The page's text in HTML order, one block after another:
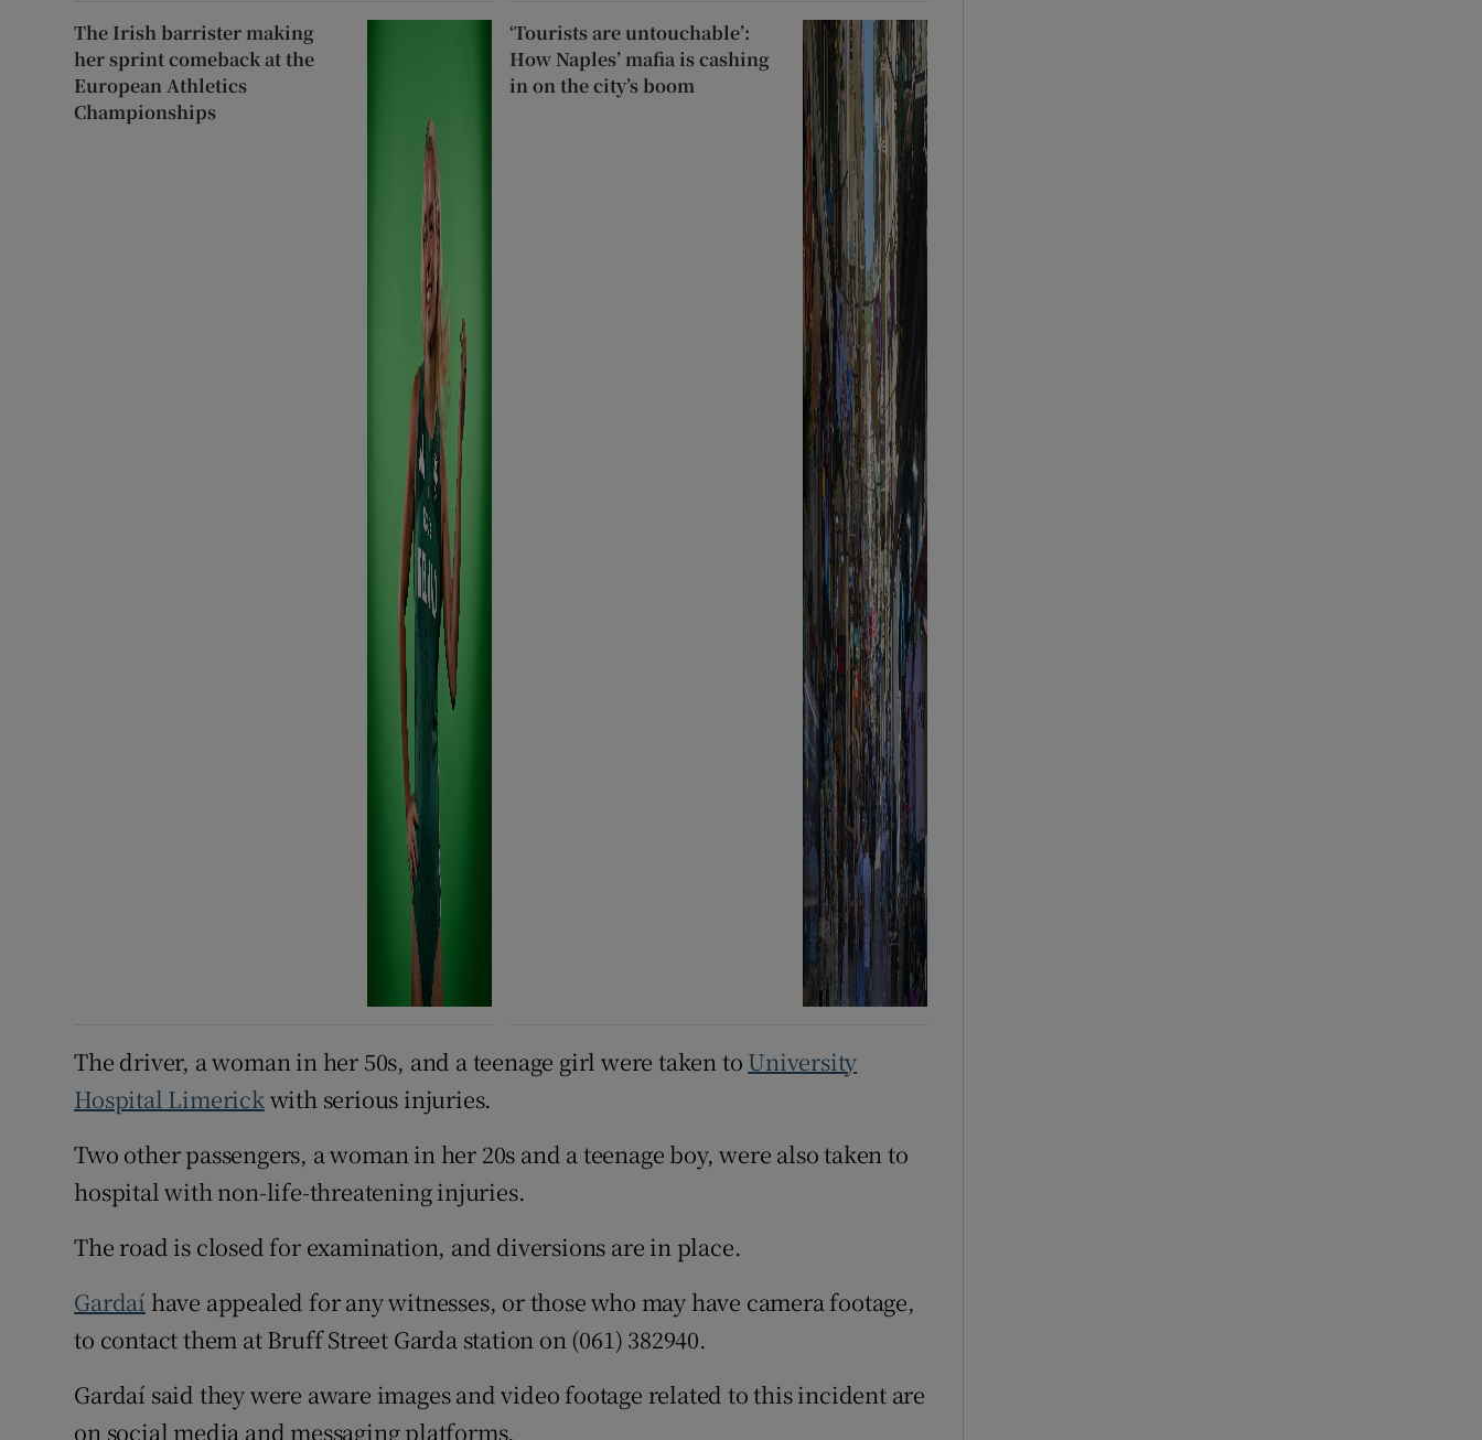
The Irish barrister making
her sprint comeback at the
European Athletics
Championships
‘Tourists are untouchable’:
How Naples’ mafia is cashing
in on the city’s boom
The driver, a woman in her 50s, and a teenage girl were taken to University
Hospital Limerick with serious injuries.
Two other passengers, a woman in her 20s and a teenage boy, were also taken to
hospital with non-life-threatening injuries.
The road is closed for examination, and diversions are in place.
Gardaí have appealed for any witnesses, or those who may have camera footage,
to contact them at Bruff Street Garda station on (061) 382940.
Gardaí said they were aware images and video footage related to this incident are
on social media and messaging platforms.